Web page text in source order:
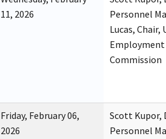
11, 2026
Personnel
Lucas, Chair,
Commission
Friday, February 06,
2026
Scott Kupor,
Personnel